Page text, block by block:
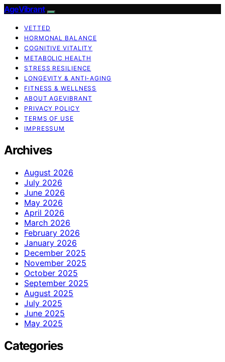
AgeVibrant
VETTED
HORMONAL BALANCE
COGNITIVE VITALITY
METABOLIC HEALTH
STRESS RESILIENCE
LONGEVITY & ANTI-AGING
FITNESS & WELLNESS
ABOUT AGEVIBRANT
PRIVACY POLICY
TERMS OF USE
IMPRESSUM
Archives
August 2026
July 2026
June 2026
May 2026
April 2026
March 2026
February 2026
January 2026
December 2025
November 2025
October 2025
September 2025
August 2025
July 2025
June 2025
May 2025
Categories